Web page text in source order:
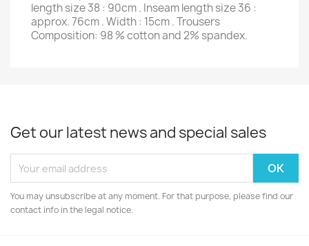
length size 38 : 90cm . Inseam length size 36 :
approx. 76cm . Width : 15cm . Trousers
Composition: 98 % cotton and 2% spandex.
Get our latest news and special sales
You may unsubscribe at any moment. For that purpose, please find our
contact info in the legal notice.